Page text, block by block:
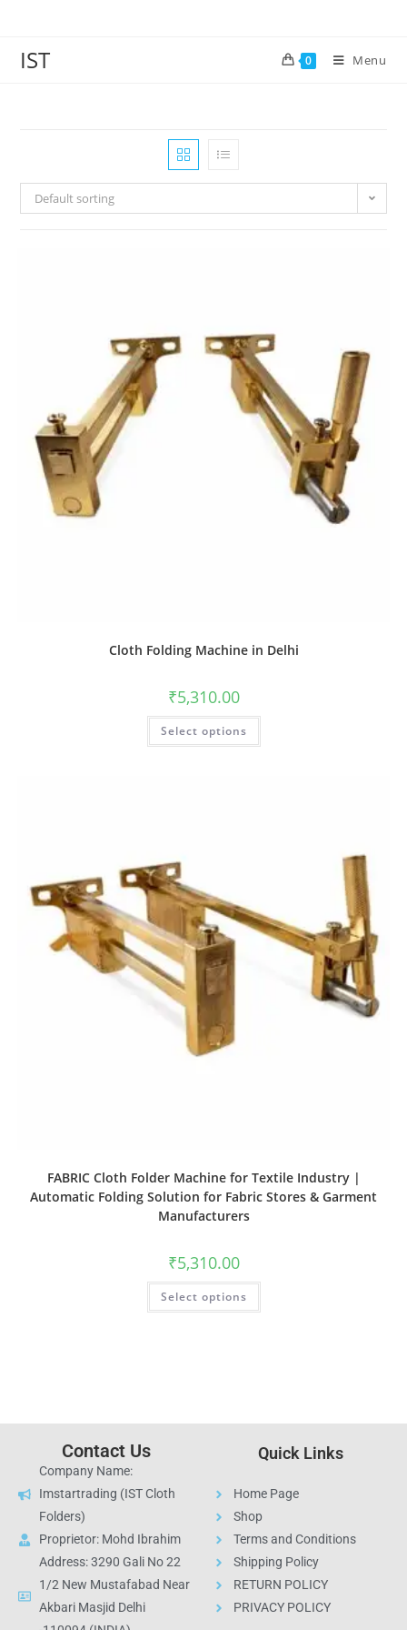
IST 0 Menu
Default sorting
Cloth Folding Machine in Delhi
₹5,310.00
Select options
FABRIC Cloth Folder Machine for Textile Industry |
Automatic Folding Solution for Fabric Stores & Garment
Manufacturers
₹5,310.00
Select options
Contact Us
Company Name:
Imstartrading (IST Cloth
Folders)
Proprietor: Mohd Ibrahim
Address: 3290 Gali No 22
1/2 New Mustafabad Near
Akbari Masjid Delhi
Quick Links
Home Page
Shop
Terms and Conditions
Shipping Policy
RETURN POLICY
PRIVACY POLICY